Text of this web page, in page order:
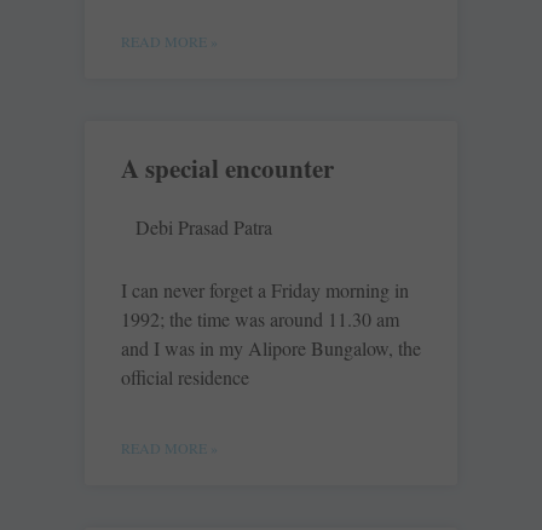
READ MORE »
A special encounter
Debi Prasad Patra
I can never forget a Friday morning in
1992; the time was around 11.30 am
and I was in my Alipore ­Bungalow, the
official residence
READ MORE »